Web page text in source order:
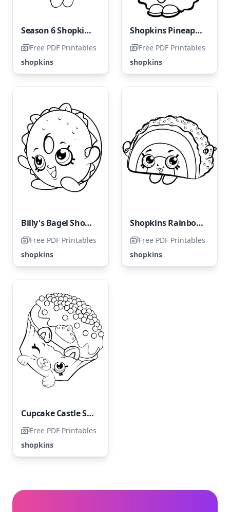
Season 6 Shopkins: Cinnamon Sally Coloring Page
Free PDF Printables
shopkins
Shopkins Pineapple Crush
Free PDF Printables
shopkins
Billy's Bagel Shopkins: Season 4
Free PDF Printables
shopkins
Shopkins Rainbow Bite
Free PDF Printables
shopkins
Cupcake Castle Shopkins: Season 5
Free PDF Printables
shopkins